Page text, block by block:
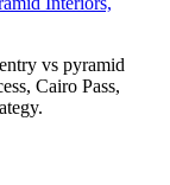
vs pyramid
Cairo Pass,